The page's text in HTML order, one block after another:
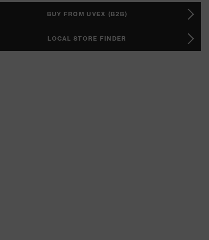
BUY FROM UVEX (B2B)
LOCAL STORE FINDER